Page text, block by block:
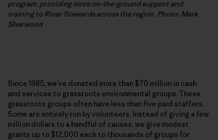
program, providing more on-the-ground support and
training to River Stewards across the region. Photo: Mark
Sherwood
Since 1985, we’ve donated more than $70 million in cash
and services to grassroots environmental groups. These
grassroots groups often have less than five paid staffers.
Some are entirely run by volunteers. Instead of giving a few
million dollars to a handful of causes, we give modest
grants up to $12,000 each to thousands of groups for